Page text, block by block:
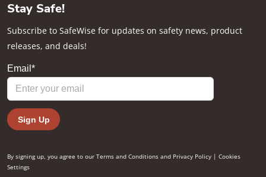
Stay Safe!
Subscribe to SafeWise for updates on safety news, product
releases, and deals!
By signing up, you agree to our Terms and Conditions and Privacy Policy | Cookies
Settings